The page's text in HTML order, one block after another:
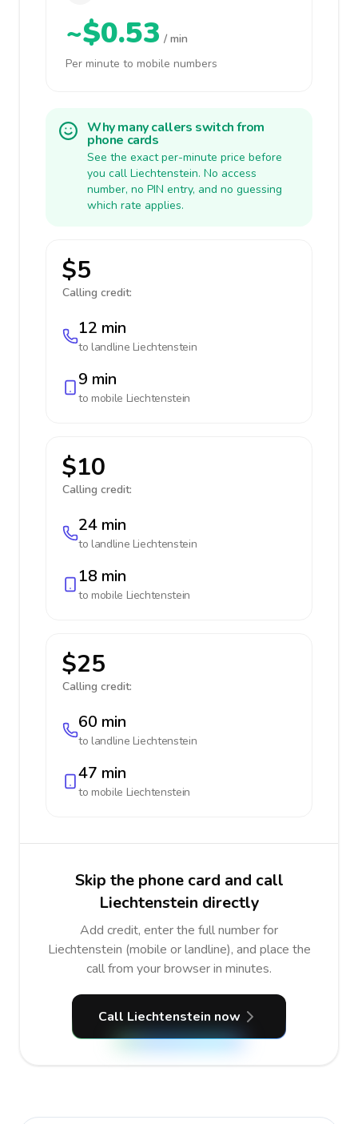
~$0.53 / min
Per minute to mobile numbers
Why many callers switch from
phone cards
See the exact per-minute price before
you call Liechtenstein. No access
number, no PIN entry, and no guessing
which rate applies.
$5
Calling credit:
12 min
to landline Liechtenstein
9 min
to mobile Liechtenstein
$10
Calling credit:
24 min
to landline Liechtenstein
18 min
to mobile Liechtenstein
$25
Calling credit:
60 min
to landline Liechtenstein
47 min
to mobile Liechtenstein
Skip the phone card and call
Liechtenstein directly
Add credit, enter the full number for
Liechtenstein (mobile or landline), and place the
call from your browser in minutes.
Call Liechtenstein now